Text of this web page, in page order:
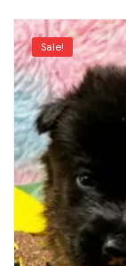
Sale!